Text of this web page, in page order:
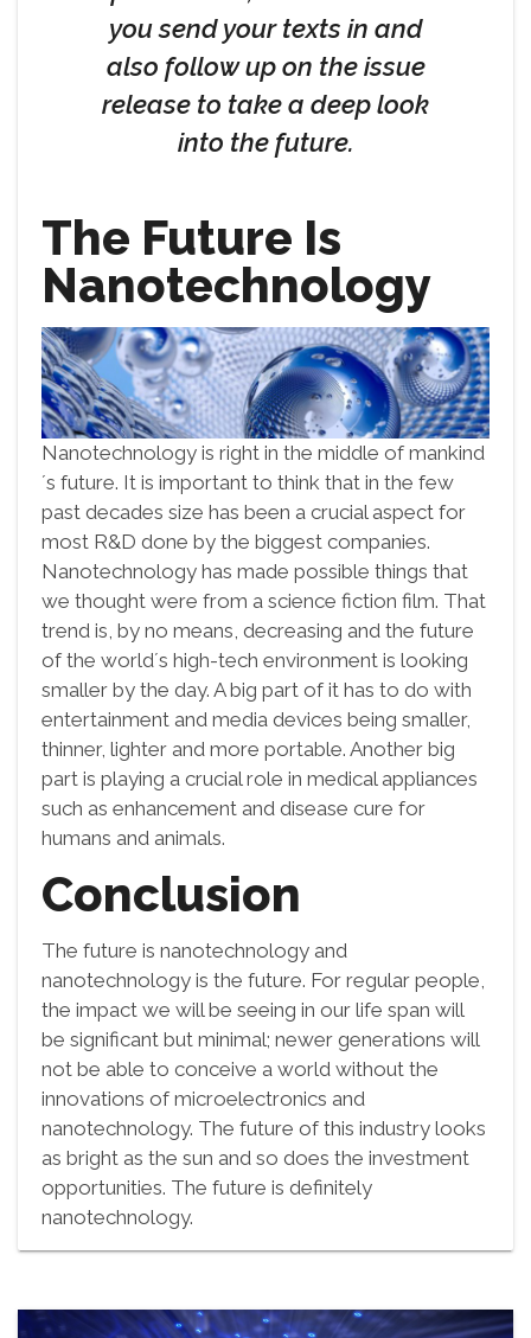
you send your texts in and
also follow up on the issue
release to take a deep look
into the future.
The Future Is
Nanotechnology
Nanotechnology is right in the middle of mankind
´s future. It is important to think that in the few
past decades size has been a crucial aspect for
most R&D done by the biggest companies.
Nanotechnology has made possible things that
we thought were from a science fiction film. That
trend is, by no means, decreasing and the future
of the world´s high-tech environment is looking
smaller by the day. A big part of it has to do with
entertainment and media devices being smaller,
thinner, lighter and more portable. Another big
part is playing a crucial role in medical appliances
such as enhancement and disease cure for
humans and animals.
Conclusion
The future is nanotechnology and
nanotechnology is the future. For regular people,
the impact we will be seeing in our life span will
be significant but minimal; newer generations will
not be able to conceive a world without the
innovations of microelectronics and
nanotechnology. The future of this industry looks
as bright as the sun and so does the investment
opportunities. The future is definitely
nanotechnology.